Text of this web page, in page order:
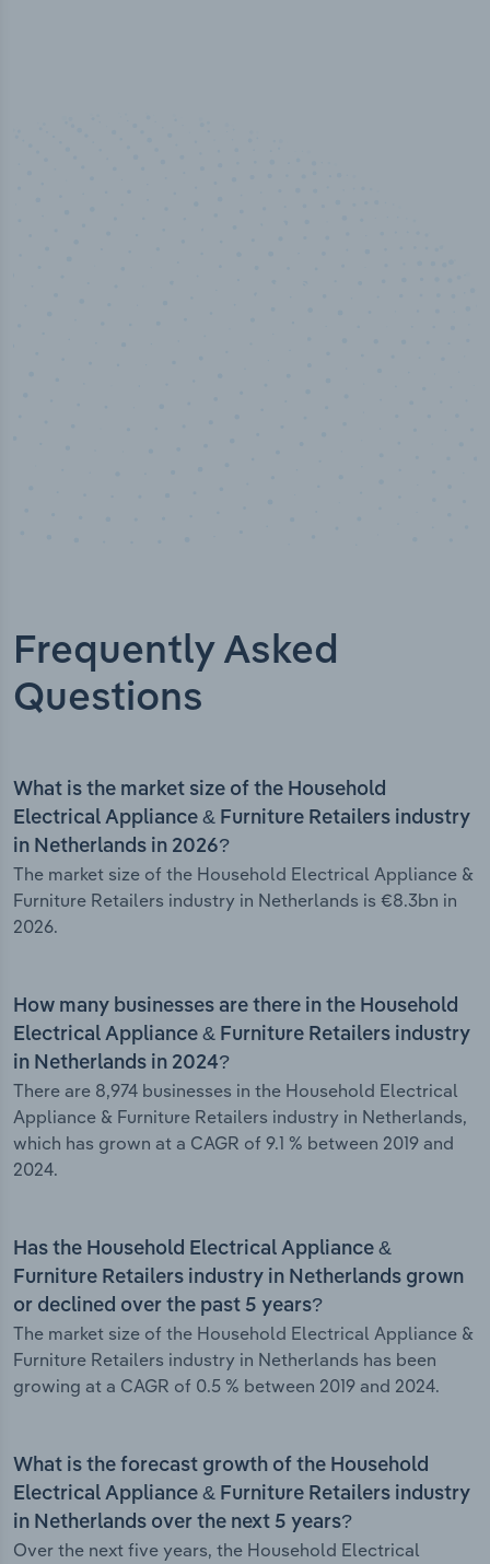
Frequently Asked
Questions
What is the market size of the Household
Electrical Appliance & Furniture Retailers industry
in Netherlands in 2026?
The market size of the Household Electrical Appliance &
Furniture Retailers industry in Netherlands is €8.3bn in
2026.
How many businesses are there in the Household
Electrical Appliance & Furniture Retailers industry
in Netherlands in 2024?
There are 8,974 businesses in the Household Electrical
Appliance & Furniture Retailers industry in Netherlands,
which has grown at a CAGR of 9.1 % between 2019 and
2024.
Has the Household Electrical Appliance &
Furniture Retailers industry in Netherlands grown
or declined over the past 5 years?
The market size of the Household Electrical Appliance &
Furniture Retailers industry in Netherlands has been
growing at a CAGR of 0.5 % between 2019 and 2024.
What is the forecast growth of the Household
Electrical Appliance & Furniture Retailers industry
in Netherlands over the next 5 years?
Over the next five years, the Household Electrical